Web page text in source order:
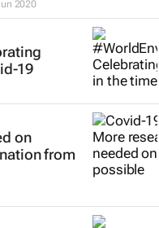
2020
19
on
from